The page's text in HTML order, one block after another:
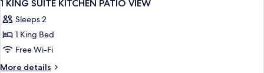
all
photos
for
1
KING
1 KING SUITE KITCHEN PATIO VIEW
Sleeps 2
1 King Bed
Free Wi-Fi
More details
More